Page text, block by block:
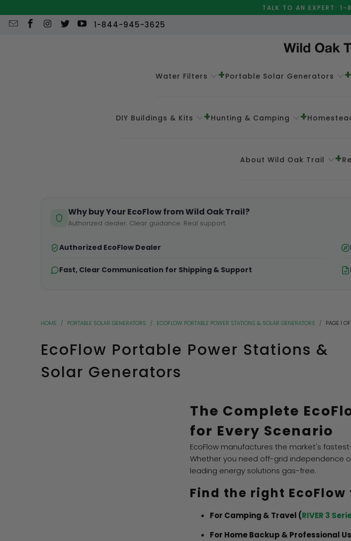
TALK TO AN EXPERT:
1-844-945-3625
Water Filters Portable Solar Generators
DIY Buildings & Kits Hunting & Camping
About Wild Oak Trail
Why buy Your EcoFlow from Wild Oak Trail?
Authorized dealer. Clear guidance. Real support.
Authorized EcoFlow Dealer
Fast, Clear Communication for Shipping & Support
HOME / PORTABLE SOLAR GENERATORS / ECOFLOW PORTABLE POWER STATIONS & SOLAR GENERATORS / PAGE 1
EcoFlow Portable Power Stations &
Solar Generators
The Complete
for Every Scenario
EcoFlow manufactures the market's
Whether you need off-grid independence
leading energy solutions gas-free.
Find the right
For Camping & Travel (RIVER 3
For Home Backup & Professional